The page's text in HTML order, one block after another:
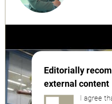
Editorially
external content
I agree